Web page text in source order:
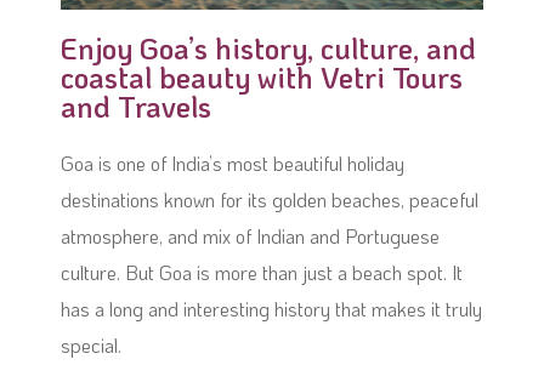
Enjoy Goa’s history, culture, and
coastal beauty with Vetri Tours
and Travels
Goa is one of India’s most beautiful holiday
destinations known for its golden beaches, peaceful
atmosphere, and mix of Indian and Portuguese
culture. But Goa is more than just a beach spot. It
has a long and interesting history that makes it truly
special.